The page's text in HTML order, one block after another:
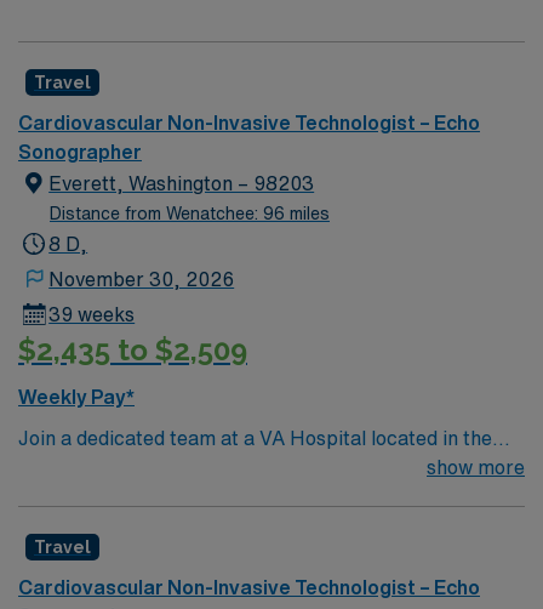
Travel
Cardiovascular Non-Invasive Technologist – Echo
Sonographer
Everett, Washington – 98203
Distance from Wenatchee: 96 miles
8 D,
November 30, 2026
39 weeks
$2,435 to $2,509
Weekly Pay*
Join a dedicated team at a VA Hospital located in the
vibrant city of Everett, WA. This is a temporary direct
in a facility that has been recognized for its high
standards in stroke care and innovative healthcare
show more
Travel
Cardiovascular Non-Invasive Technologist – Echo